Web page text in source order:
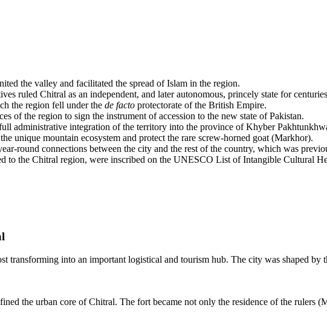
the valley and facilitated the spread of Islam in the region.
ruled Chitral as an independent, and later autonomous, princely state for
the region fell under the de facto protectorate of the British Empire.
of the region to sign the instrument of accession to the new state of Pakistan.
administrative integration of the territory into the province of Khyber
unique mountain ecosystem and protect the rare screw-horned goat (Markhor).
round connections between the city and the rest of the country, which was
the Chitral region, were inscribed on the UNESCO List of Intangible Cultural
transforming into an important logistical and tourism hub. The city was shaped by
the urban core of Chitral. The fort became not only the residence of the rulers